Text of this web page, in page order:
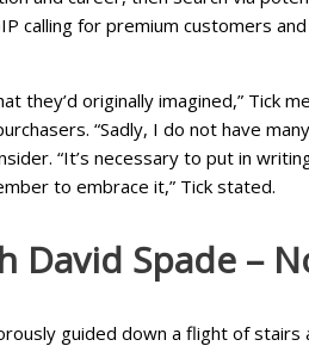
calling for premium customers
originally imagined,” Tick
“Sadly, I do not have
“It’s necessary to put in
to embrace it,” Tick stated.
David Spade –
guided down a flight of